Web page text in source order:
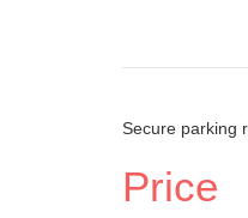
Secure parking
Price